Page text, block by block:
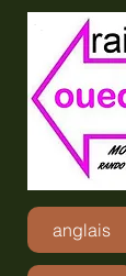
anglais